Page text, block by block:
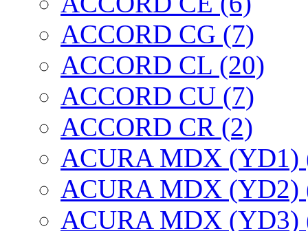
ACCORD CG (7)
ACCORD CL (20)
ACCORD CU (7)
ACCORD CR (2)
ACURA MDX (YD1)
ACURA MDX (YD2)
ACURA MDX (YD3)